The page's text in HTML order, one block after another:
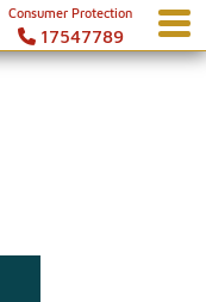
Consumer Protection
17547789